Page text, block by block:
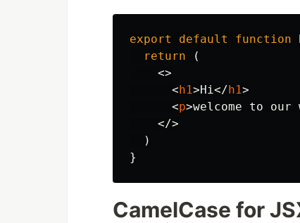
export default function
return
(
<>
<h1>Hi</h1>
<p>welcome to our
</>
)
}
CamelCase for